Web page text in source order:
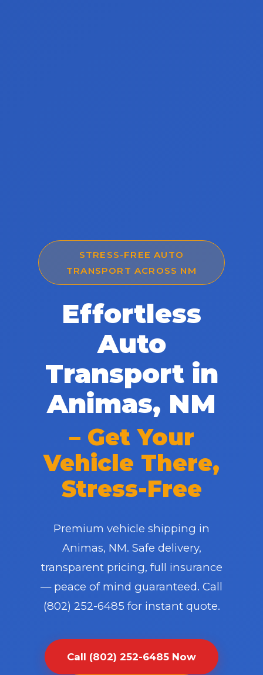
STRESS-FREE AUTO
TRANSPORT ACROSS NM
Effortless
Auto
Transport in
Animas, NM
– Get Your
Vehicle There,
Stress-Free
Premium vehicle shipping in
Animas, NM. Safe delivery,
transparent pricing, full insurance
— peace of mind guaranteed. Call
(802) 252-6485 for instant quote.
Call (802) 252-6485 Now
Wait!
UrgentTowingNeeds? Calls are answered 24/7.